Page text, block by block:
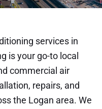
services in
is your go-to local
commercial air
repairs, and
the Logan area. We